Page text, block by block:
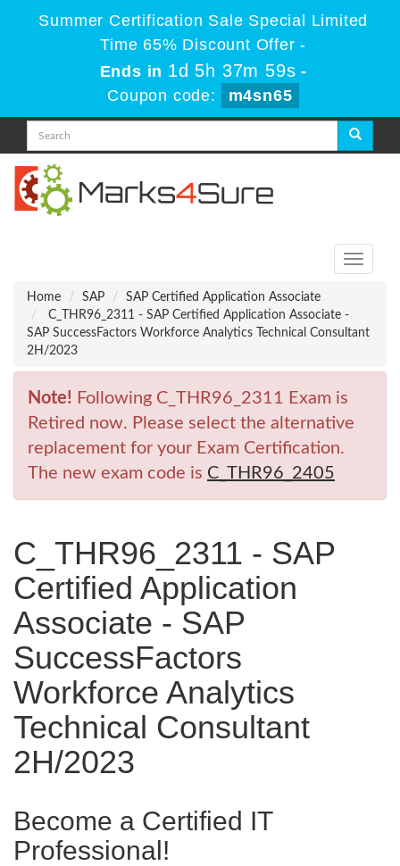
Summer Certification Sale Special Limited
Time 65% Discount Offer -
Ends in 1d 5h 37m 58s -
Coupon code:
m4sn65
Toggle
Home
SAP
SAP Certified Application Associate
C_THR96_2311 - SAP Certified Application Associate -
SAP SuccessFactors Workforce Analytics Technical Consultant
2H/2023
Note! Following C_THR96_2311 Exam is
Retired now. Please select the alternative
replacement for your Exam Certification.
The new exam code is C_THR96_2405
C_THR96_2311 - SAP
Certified Application
Associate - SAP
SuccessFactors
Workforce Analytics
Technical Consultant
2H/2023
Become a Certified IT
Professional!